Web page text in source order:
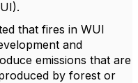
that fires in WUI
and
emissions that are
by forest or